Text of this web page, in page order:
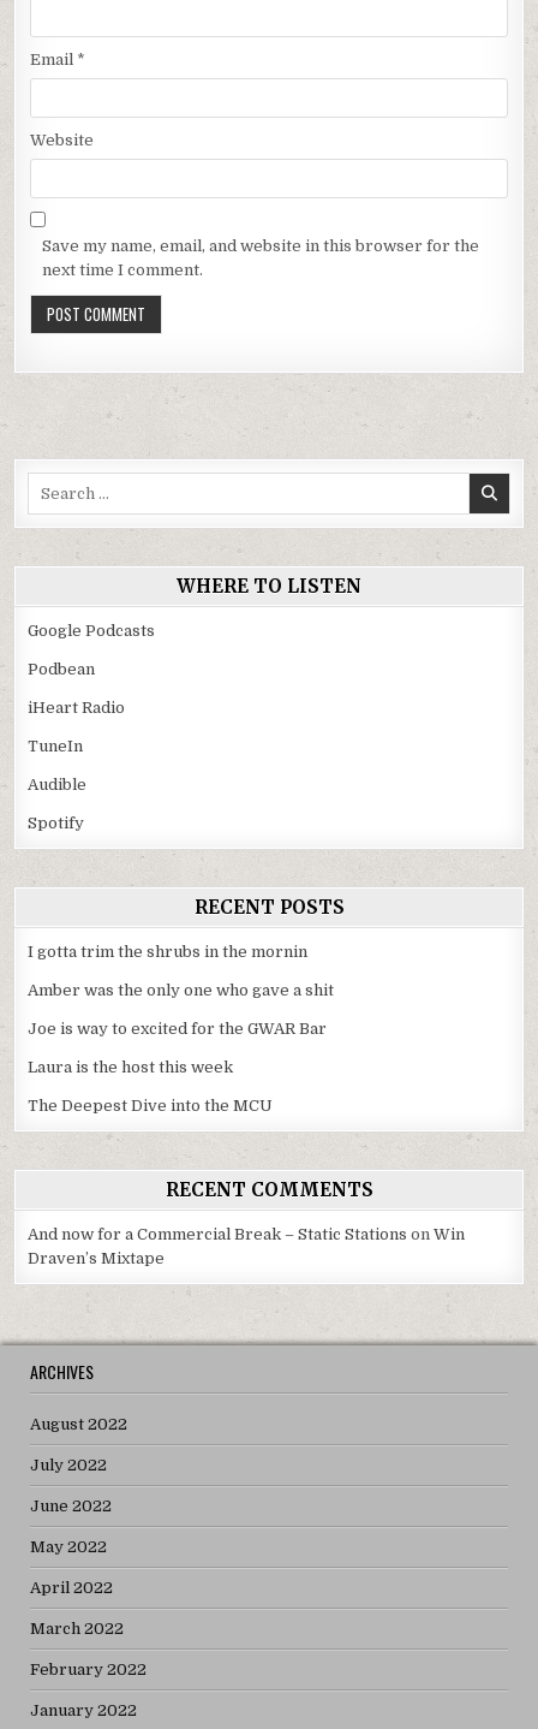
Email *
Website
Save my name, email, and website in this browser for the
next time I comment.
WHERE TO LISTEN
Google Podcasts
Podbean
iHeart Radio
TuneIn
Audible
Spotify
RECENT POSTS
I gotta trim the shrubs in the mornin
Amber was the only one who gave a shit
Joe is way to excited for the GWAR Bar
Laura is the host this week
The Deepest Dive into the MCU
RECENT COMMENTS
And now for a Commercial Break – Static Stations onWin
Draven’s Mixtape
ARCHIVES
August 2022
July 2022
June 2022
May 2022
April 2022
March 2022
February 2022
January 2022